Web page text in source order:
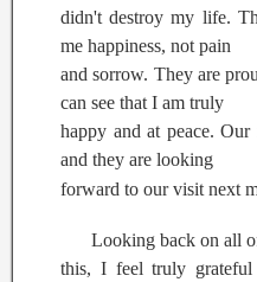
didn't destroy my life.
me happiness, not pain
and sorrow. They are
can see that I am truly
happy and at peace.
and they are looking
forward to our visit next
Looking back on all
this, I feel truly